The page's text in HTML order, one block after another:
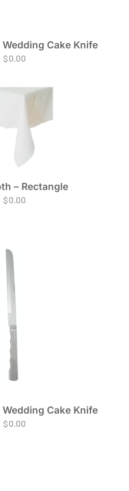
Cake Knife
$0.00
– Rectangle
$0.00
Cake Knife
$0.00